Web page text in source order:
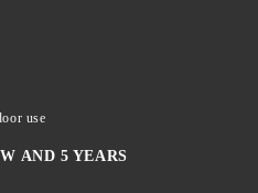
use
AND 5 YEARS